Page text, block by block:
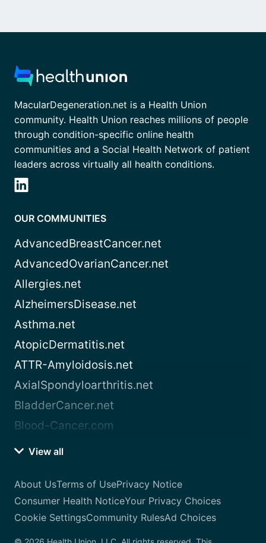
MacularDegeneration.net is a Health Union
community. Health Union reaches millions of people
through condition-specific online health
communities and a Social Health Network of patient
leaders across virtually all health conditions.
OUR COMMUNITIES
AdvancedBreastCancer.net
AdvancedOvarianCancer.net
Allergies.net
AlzheimersDisease.net
Asthma.net
AtopicDermatitis.net
ATTR-Amyloidosis.net
AxialSpondyloarthritis.net
BladderCancer.net
Blood-Cancer.com
View all
About UsTerms of UsePrivacy Notice
Consumer Health NoticeYour Privacy Choices
Cookie SettingsCommunity RulesAd Choices